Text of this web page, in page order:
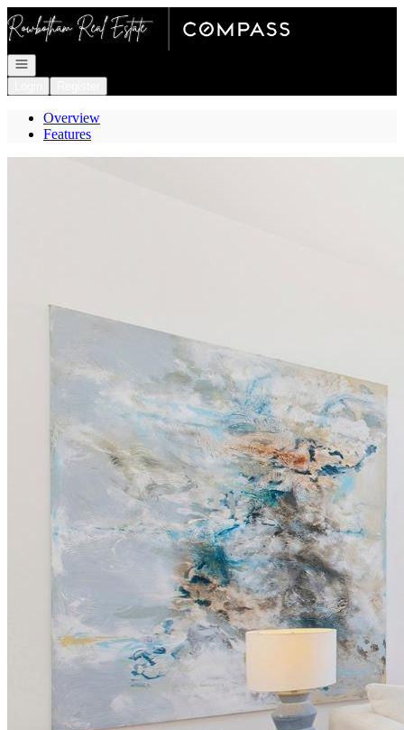
Go to: Homepage
Open navigation
Overview
Features